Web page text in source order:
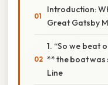
Introduction:
Great Gatsby
1. “So we beat
** the boat was
Line